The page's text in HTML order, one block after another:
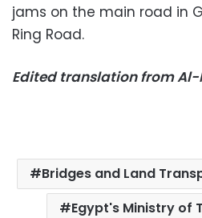
jams on the main road in
Ring Road.
Edited translation from
Bridges and Land
Egypt's Ministry of